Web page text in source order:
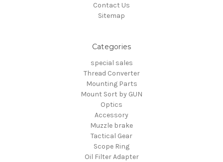
Contact Us
Sitemap
Categories
special sales
Thread Converter
Mounting Parts
Mount Sort by GUN
Optics
Accessory
Muzzle brake
Tactical Gear
Scope Ring
Oil Filter Adapter